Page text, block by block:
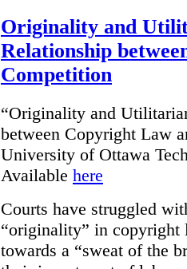
Originality and
Relationship
Competition
“Originality and
between Copyright Law
University of Ottawa
Available here
Courts have struggled
“originality” in copyright
towards a “sweat of the